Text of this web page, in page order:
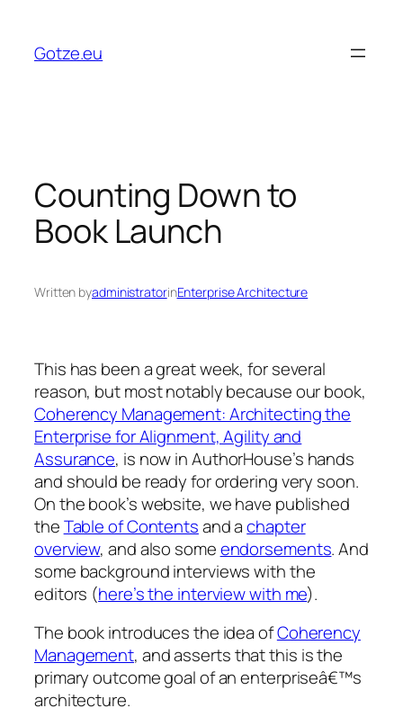
content
Gotze.eu
Counting Down to
Book Launch
Written byadministratorinEnterprise Architecture
This has been a great week, for several
reason, but most notably because our book,
Coherency Management: Architecting the
Enterprise for Alignment, Agility and
Assurance, is now in AuthorHouse’s hands
and should be ready for ordering very soon.
On the book’s website, we have published
theTable of Contentsand achapter
overview, and also someendorsements. And
some background interviews with the
editors (here’s the interview with me).
The book introduces the idea ofCoherency
Management, and asserts that this is the
primary outcome goal of an enterpriseâ€™s
architecture.